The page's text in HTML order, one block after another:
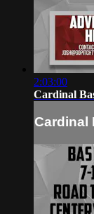
2:03:00
Cardinal
Cardinal